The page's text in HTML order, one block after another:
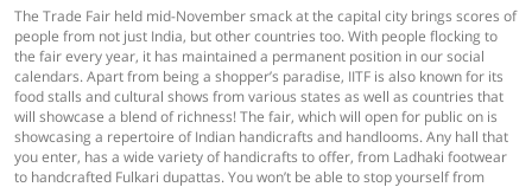
The Trade Fair held mid-November smack at the capital city brings scores of
people from not just India, but other countries too. With people flocking to
the fair every year, it has maintained a permanent position in our social
calendars. Apart from being a shopper’s paradise, IITF is also known for its
food stalls and cultural shows from various states as well as countries that
will showcase a blend of richness! The fair, which will open for public on is
showcasing a repertoire of Indian handicrafts and handlooms. Any hall that
you enter, has a wide variety of handicrafts to offer, from Ladhaki footwear
to handcrafted Fulkari dupattas. You won’t be able to stop yourself from